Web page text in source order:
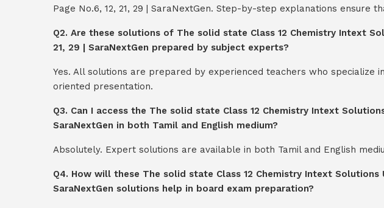
Page No.6, 12, 21, 29 | SaraNextGen. Step-by-step explanations
Q2. Are these solutions of The solid state Class 12 Chemistry Intext
21, 29 | SaraNextGen prepared by subject experts?
Yes. All solutions are prepared by experienced teachers who specialize
oriented presentation.
Q3. Can I access the The solid state Class 12 Chemistry Intext
SaraNextGen in both Tamil and English medium?
Absolutely. Expert solutions are available in both Tamil and English
Q4. How will these The solid state Class 12 Chemistry Intext
SaraNextGen solutions help in board exam preparation?